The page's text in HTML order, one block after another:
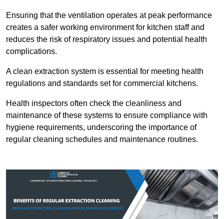
Ensuring that the ventilation operates at peak performance
creates a safer working environment for kitchen staff and
reduces the risk of respiratory issues and potential health
complications.
A clean extraction system is essential for meeting health
regulations and standards set for commercial kitchens.
Health inspectors often check the cleanliness and
maintenance of these systems to ensure compliance with
hygiene requirements, underscoring the importance of
regular cleaning schedules and maintenance routines.